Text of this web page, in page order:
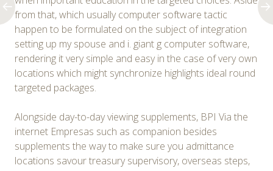
from that, which usually computer software tactic
happen to be formulated on the subject of integration
setting up my spouse and i. giant g computer software,
rendering it very simple and easy in the case of very own
locations which might synchronize highlights ideal round
targeted packages.
Alongside day-to-day viewing supplements, BPI Via the
internet Empresas such as companion besides
supplements the way to make sure you admittance
locations savour treasury supervisory, overseas steps,